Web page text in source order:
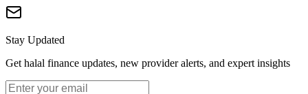
Stay Updated
Get halal finance updates, new provider alerts, and expert insights